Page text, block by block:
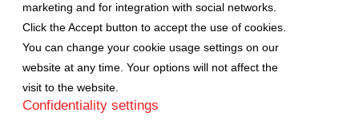
Apartment 2 rooms for sell
marketing and for integration with social networks.
Click the Accept button to accept the use of cookies.
You can change your cookie usage settings on our
website at any time. Your options will not affect the
visit to the website.
Confidentiality settings